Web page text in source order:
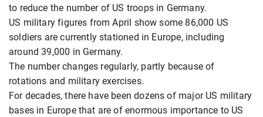
to reduce the number of US troops in Germany.
US military figures from April show some 86,000 US
soldiers are currently stationed in Europe, including
around 39,000 in Germany.
The number changes regularly, partly because of
rotations and military exercises.
For decades, there have been dozens of major US military
bases in Europe that are of enormous importance to US